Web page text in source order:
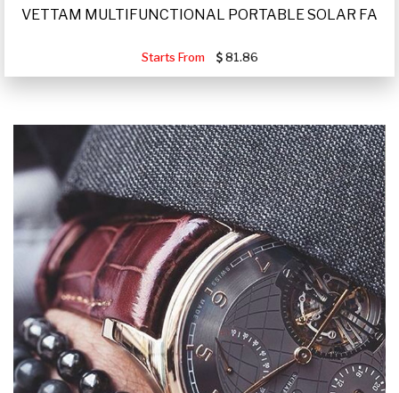
VETTAM MULTIFUNCTIONAL PORTABLE SOLAR FA
Starts From 81.86